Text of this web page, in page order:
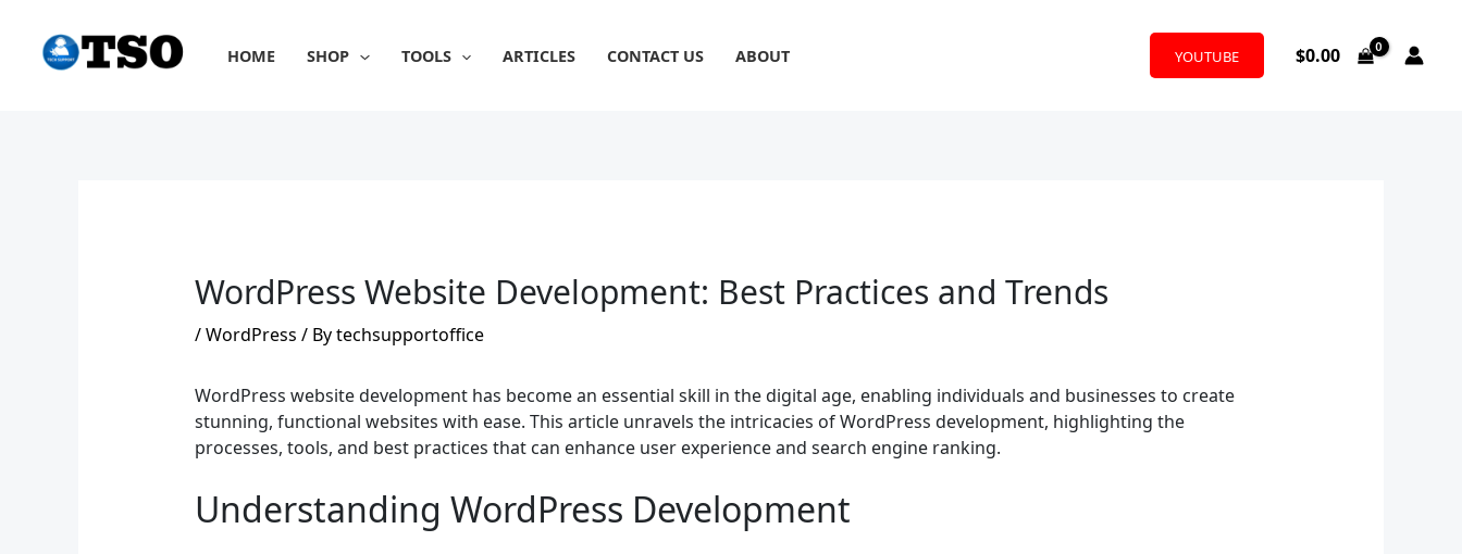
content
HOME SHOP TOOLS ARTICLES CONTACT US ABOUT YOUTUBE $0.00
WordPress Website Development: Best Practices and Trends
/WordPress / Bytechsupportoffice
WordPress website development has become an essential skill in the digital age, enabling individuals and businesses to create
stunning, functional websites with ease. This article unravels the intricacies of WordPress development, highlighting the
processes, tools, and best practices that can enhance user experience and search engine ranking.
Understanding WordPress Development